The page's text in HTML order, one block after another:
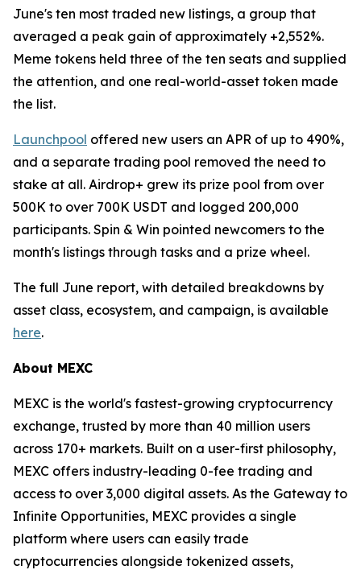
June's ten most traded new listings, a group that
averaged a peak gain of approximately +2,552%.
Meme tokens held three of the ten seats and supplied
the attention, and one real-world-asset token made
the list.
Launchpool offered new users an APR of up to 490%,
and a separate trading pool removed the need to
stake at all. Airdrop+ grew its prize pool from over
500K to over 700K USDT and logged 200,000
participants. Spin & Win pointed newcomers to the
month's listings through tasks and a prize wheel.
The full June report, with detailed breakdowns by
asset class, ecosystem, and campaign, is available
here.
About MEXC
MEXC is the world's fastest-growing cryptocurrency
exchange, trusted by more than 40 million users
across 170+ markets. Built on a user-first philosophy,
MEXC offers industry-leading 0-fee trading and
access to over 3,000 digital assets. As the Gateway to
Infinite Opportunities, MEXC provides a single
platform where users can easily trade
cryptocurrencies alongside tokenized assets,